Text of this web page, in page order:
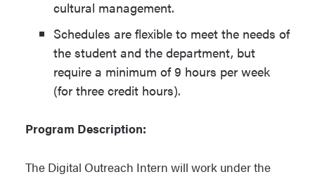
cultural management.
Schedules are flexible to meet the needs of
the student and the department, but
require a minimum of 9 hours per week
(for three credit hours).
Program Description:
The Digital Outreach Intern will work under the